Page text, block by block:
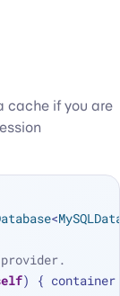
cache if you are
<